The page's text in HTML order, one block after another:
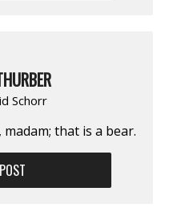
Schorr
that is a bear.